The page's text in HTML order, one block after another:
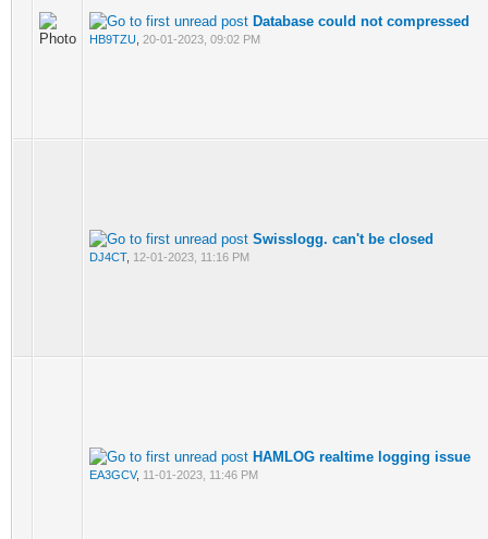
Database could not compressed
HB9TZU 20-01-2023, 09:02 PM
Swisslogg. can't be closed
DJ4CT, 12-01-2023, 11:16 PM
HAMLOG realtime logging issue
EA3GCV, 11-01-2023, 11:46 PM